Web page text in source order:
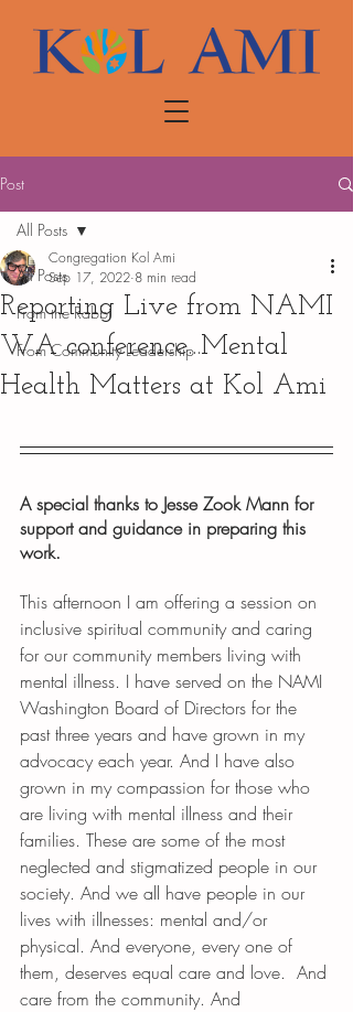
Post
All Posts
From the Rabbi
From Community Leadership
All Posts
Reporting Live from NAMI
WA conference...Mental
Health Matters at Kol Ami
Congregation Kol Ami
Sep 17, 2022 8 min read
A special thanks to Jesse Zook Mann for
support and guidance in preparing this
work.
This afternoon I am offering a session on
inclusive spiritual community and caring
for our community members living with
mental illness. I have served on the NAMI
Washington Board of Directors for the
past three years and have grown in my
advocacy each year. And I have also
grown in my compassion for those who
are living with mental illness and their
families. These are some of the most
neglected and stigmatized people in our
society. And we all have people in our
lives with illnesses: mental and/or
physical. And everyone, every one of
them, deserves equal care and love.  And
care from the community. And